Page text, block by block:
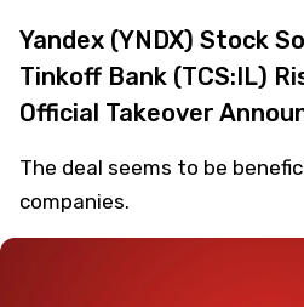
Yandex (YNDX) Stock
Tinkoff Bank (TCS:IL)
Official Takeover
The deal seems to be
companies.